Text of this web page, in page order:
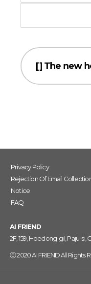
Privacy Policy
Rejection Of Email
Notice
FAQ
AI FRIEND
2F, 159, Hoedong-gil, Paju-
ⓒ 2020 AI FRIEND All Rights